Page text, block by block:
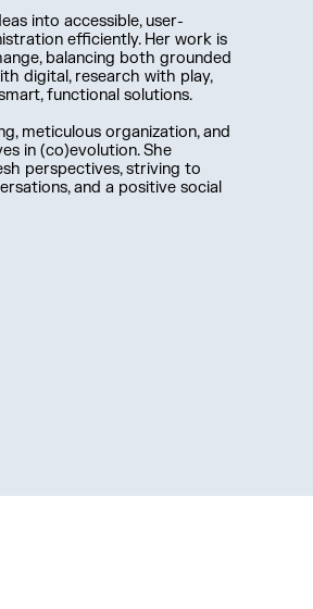
into accessible, user-
efficiently. Her work is
balancing both grounded
digital, research with play,
functional solutions.
meticulous organization, and
in (co)evolution. She
perspectives, striving to
and a positive social